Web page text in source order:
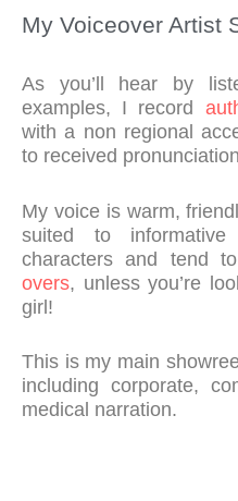
My Voiceover Artist
As you’ll hear by
examples, I record
with a non regional
to received
My voice is warm,
suited to
characters and tend
overs, unless you’re
girl!
This is my main
including corporate,
medical narration.